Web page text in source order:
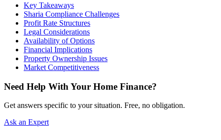
Key Takeaways
Sharia Compliance Challenges
Profit Rate Structures
Legal Considerations
Availability of Options
Financial Implications
Property Ownership Issues
Market Competitiveness
Need Help With Your Home Finance?
Get answers specific to your situation. Free, no obligation.
Ask an Expert